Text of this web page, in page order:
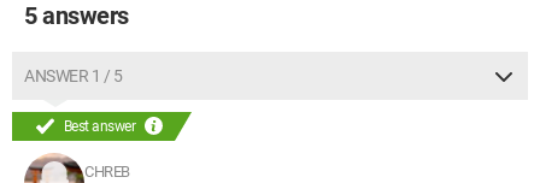
5 answers
ANSWER 1 / 5
Best answer
CHREB